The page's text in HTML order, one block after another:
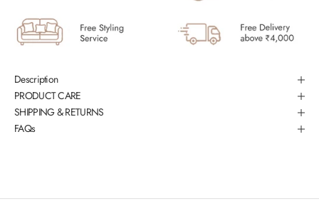
Description
PRODUCT CARE
SHIPPING & RETURNS
FAQs